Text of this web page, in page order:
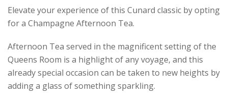
Elevate your experience of this Cunard classic by opting
for a Champagne Afternoon Tea.
Afternoon Tea served in the magnificent setting of the
Queens Room is a highlight of any voyage, and this
already special occasion can be taken to new heights by
adding a glass of something sparkling.